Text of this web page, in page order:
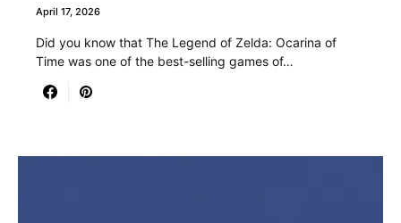
April 17, 2026
Did you know that The Legend of Zelda: Ocarina of
Time was one of the best-selling games of…